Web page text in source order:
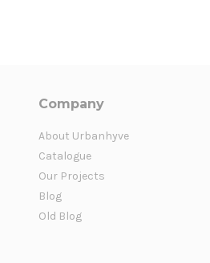
Company
About Urbanhyve
Catalogue
Our Projects
Blog
Old Blog